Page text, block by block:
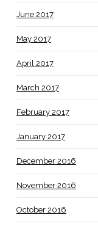
June 2017
May 2017
April 2017
March 2017
February 2017
January 2017
December 2016
November 2016
October 2016